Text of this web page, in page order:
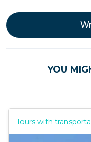
YOU
Tours with